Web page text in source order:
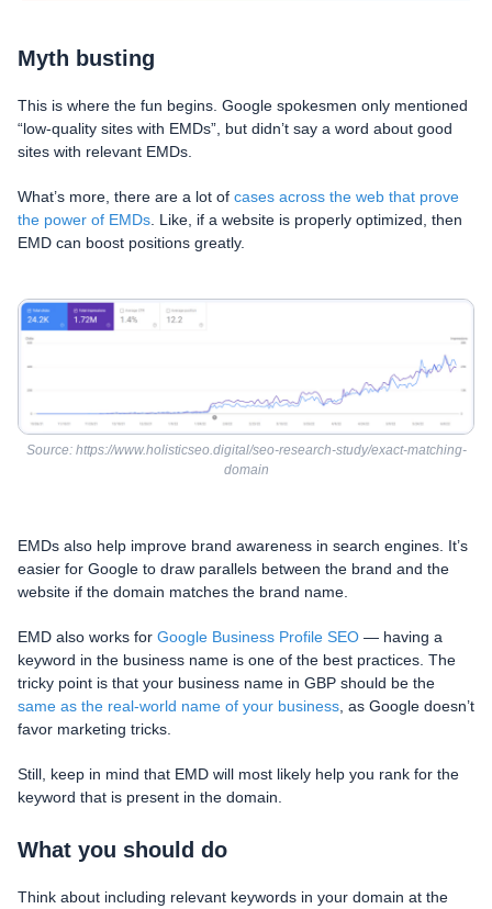
Myth busting
This is where the fun begins. Google spokesmen only mentioned
“low-quality sites with EMDs”, but didn’t say a word about good
sites with relevant EMDs.
What’s more, there are a lot of cases across the web that prove
the power of EMDs . Like, if a website is properly optimized, then
EMD can boost positions greatly.
Source: https://www.holisticseo.digital/seo-research-study/exact-matching-
domain
EMDs also help improve brand awareness in search engines. It’s
easier for Google to draw parallels between the brand and the
website if the domain matches the brand name.
EMD also works for Google Business Profile SEO — having a
keyword in the business name is one of the best practices. The
tricky point is that your business name in GBP should be the
same as the real-world name of your business, as Google doesn’t
favor marketing tricks.
Still, keep in mind that EMD will most likely help you rank for the
keyword that is present in the domain.
What you should do
Think about including relevant keywords in your domain at the